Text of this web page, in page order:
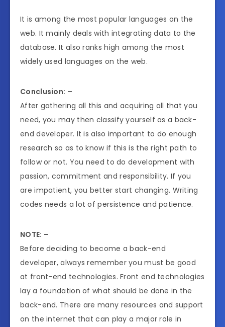
It is among the most popular languages on the
web. It mainly deals with integrating data to the
database. It also ranks high among the most
widely used languages on the web.
Conclusion: –
After gathering all this and acquiring all that you
need, you may then classify yourself as a back-
end developer. It is also important to do enough
research so as to know if this is the right path to
follow or not. You need to do development with
passion, commitment and responsibility. If you
are impatient, you better start changing. Writing
codes needs a lot of persistence and patience.
NOTE: –
Before deciding to become a back-end
developer, always remember you must be good
at front-end technologies. Front end technologies
lay a foundation of what should be done in the
back-end. There are many resources and support
on the internet that can play a major role in